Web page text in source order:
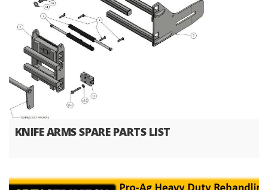
KNIFE ARMS SPARE PARTS LIST